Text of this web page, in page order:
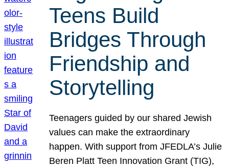
Teens Build
Bridges Through
Friendship and
Storytelling
Teenagers guided by our shared Jewish
values can make the extraordinary
happen. With support from JFEDLA’s Julie
Beren Platt Teen Innovation Grant (TIG),